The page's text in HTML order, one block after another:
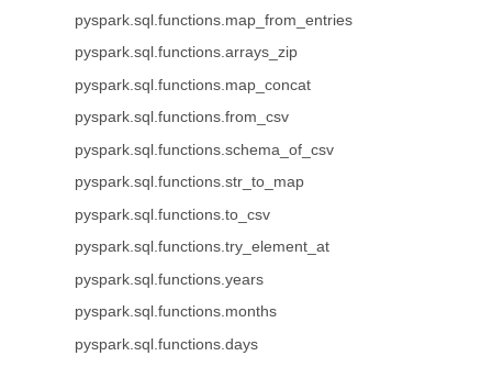
pyspark.sql.functions.map_from_entries
pyspark.sql.functions.arrays_zip
pyspark.sql.functions.map_concat
pyspark.sql.functions.from_csv
pyspark.sql.functions.schema_of_csv
pyspark.sql.functions.str_to_map
pyspark.sql.functions.to_csv
pyspark.sql.functions.try_element_at
pyspark.sql.functions.years
pyspark.sql.functions.months
pyspark.sql.functions.days